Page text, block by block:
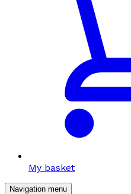
My basket
Navigation menu